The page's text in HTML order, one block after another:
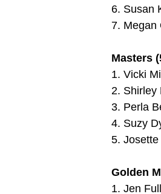
6. Susan
7. Megan
Masters
1. Vicki
2. Shirley
3. Perla
4. Suzy
5. Josette
Golden
1. Jen